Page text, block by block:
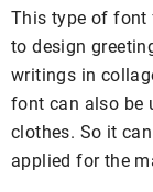
This type of font
to design
writings in
font can also be
clothes. So it
applied for the